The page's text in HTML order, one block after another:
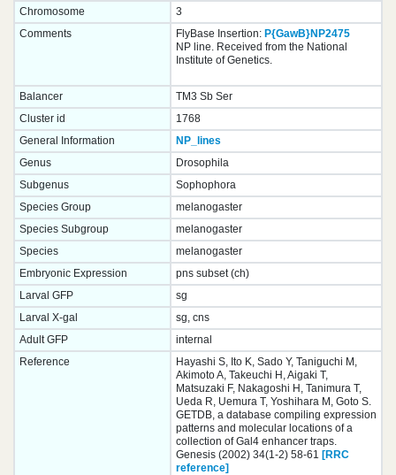
Chromosome
3
Comments
FlyBase Insertion: P{GawB}NP2475
NP line. Received from the National
Institute of Genetics.
Balancer
TM3 Sb Ser
Cluster id
1768
General Information
NP_lines
Genus
Drosophila
Subgenus
Sophophora
Species Group
melanogaster
Species Subgroup
melanogaster
Species
melanogaster
Embryonic Expression
pns subset (ch)
Larval GFP
sg
Larval X-gal
sg, cns
Adult GFP
internal
Reference
Hayashi S, Ito K, Sado Y, Taniguchi M,
Akimoto A, Takeuchi H, Aigaki T,
Matsuzaki F, Nakagoshi H, Tanimura T,
Ueda R, Uemura T, Yoshihara M, Goto S.
GETDB, a database compiling expression
patterns and molecular locations of a
collection of Gal4 enhancer traps.
Genesis (2002) 34(1-2) 58-61 [RRC
reference]